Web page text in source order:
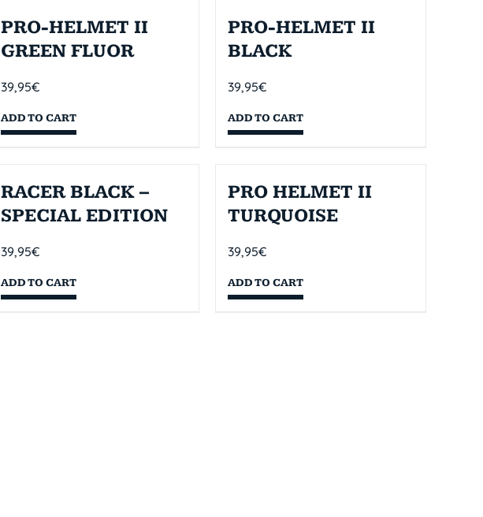
PRO-HELMET II
GREEN FLUOR
39,95€
ADD TO CART
PRO-HELMET II
BLACK
39,95€
ADD TO CART
RACER BLACK –
SPECIAL EDITION
39,95€
ADD TO CART
PRO HELMET II
TURQUOISE
39,95€
ADD TO CART